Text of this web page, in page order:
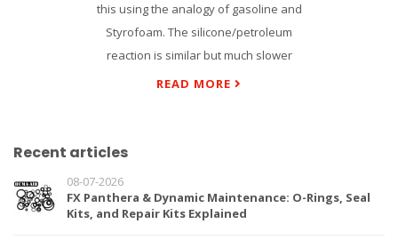
this using the analogy of gasoline and
Styrofoam. The silicone/petroleum
reaction is similar but much slower
READ MORE
Recent articles
08-07-2026
FX Panthera & Dynamic Maintenance: O-Rings, Seal
Kits, and Repair Kits Explained